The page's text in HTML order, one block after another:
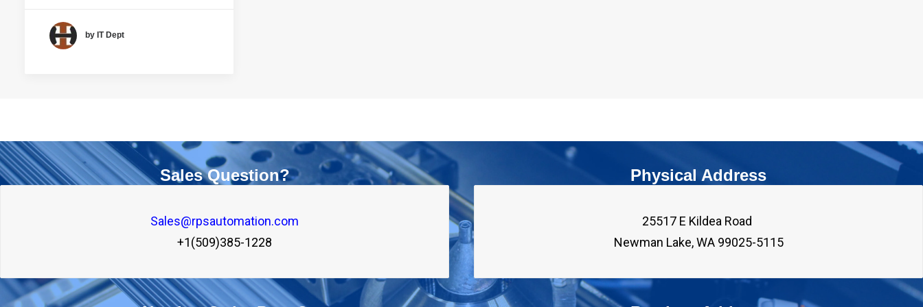
by IT Dept
Sales Question?
Sales@rpsautomation.com
+1(509)385-1228
Physical Address
25517 E Kildea Road
Newman Lake, WA 99025-5115